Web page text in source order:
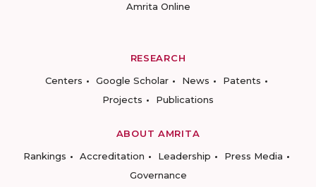
Amrita Online
RESEARCH
Centers
Google Scholar News
Patents
Projects
Publications
ABOUT AMRITA
Rankings
Accreditation Leadership
Press Media
Governance